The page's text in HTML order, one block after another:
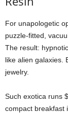
For unapologetic
puzzle-fitted,
The result: hypnotic
like alien galaxies.
jewelry.
Such exotica runs $
compact breakfast